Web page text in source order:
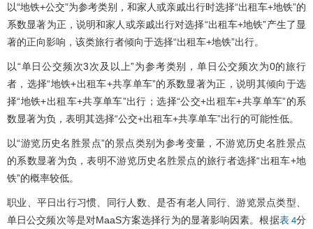
以“地铁+公交”为参考类别，和家人或亲戚出行时选择“出租车+地铁”的
系数显著为正，说明和家人或亲戚出行对选择“出租车+地铁”产生了显
著的正向影响，该类旅行者倾向于选择“出租车+地铁”出行。
以“单日公交频次3次及以上”为参考类别，单日公交频次为0的旅行
者，选择“地铁+出租车+共享单车”的系数显著为正，说明其倾向于选
择“地铁+出租车+共享单车”出行；选择“公交+出租车+共享单车”的系
数显著为负，表明其选择“公交+出租车+共享单车”出行的可能性低。
以“游览历史名胜景点”的景点类别为参考变量，不游览历史名胜景点
的系数显著为负，表明不游览历史名胜景点的旅行者选择“出租车+地
铁”的概率较低。
职业、平日出行习惯、同行人数、是否有老人同行、游览景点类型、
单日公交频次等是对MaaS方案选择行为的显著影响因素。根据表 4分